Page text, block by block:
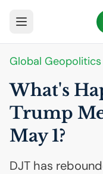
Global Geopolitics
What's
Trump
May 1?
DJT has